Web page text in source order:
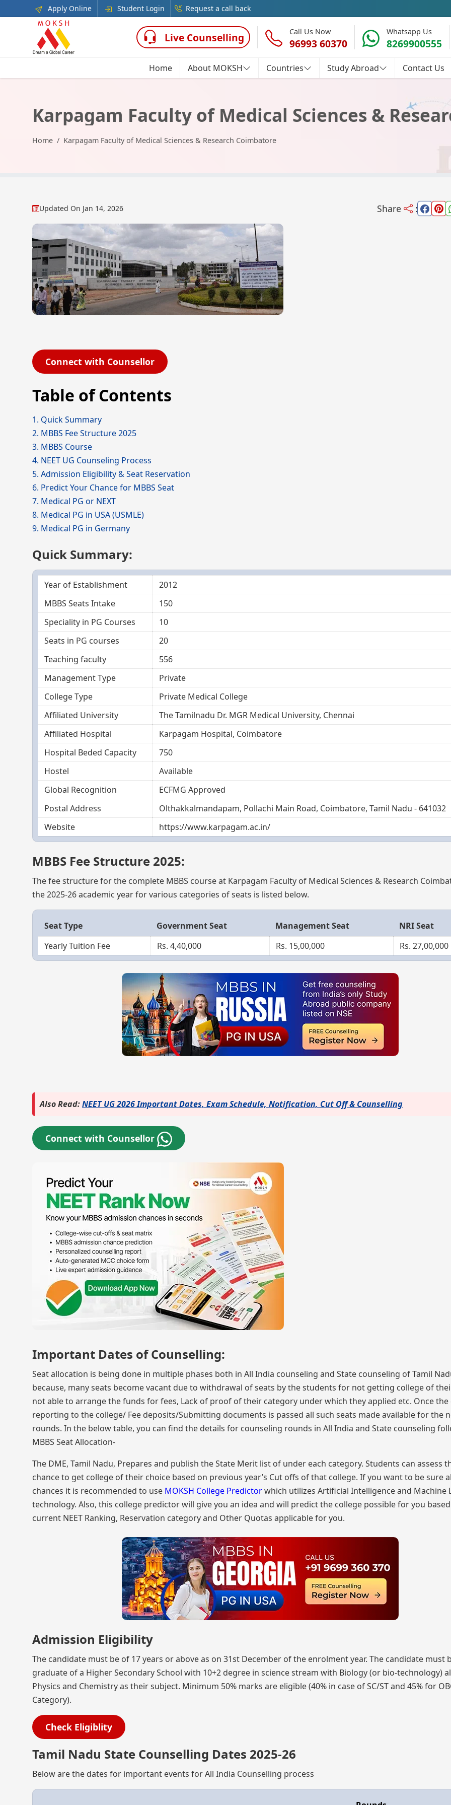
Apply Online Student Login Request a call back
Live Counselling Call Us Now
96993 60370
Whatsapp Us
8269900555
Home About MOKSH Countries Study Abroad Contact Us
Karpagam Faculty of Medical Sciences &
Home Karpagam Faculty of Medical Sciences & Research Coimbatore
Updated On Jan 14, 2026 Share :
Connect with Counsellor
Table of Contents
1. Quick Summary
2. MBBS Fee Structure 2025
3. MBBS Course
4. NEET UG Counseling Process
5. Admission Eligibility & Seat Reservation
6. Predict Your Chance for MBBS Seat
7. Medical PG or NEXT
8. Medical PG in USA (USMLE)
9. Medical PG in Germany
Quick Summary:
Year of Establishment
2012
MBBS Seats Intake
150
Speciality in PG Courses
10
Seats in PG courses
20
Teaching faculty
556
Management Type
Private
College Type
Private Medical College
Affiliated University
The Tamilnadu Dr. MGR Medical University, Chennai
Affiliated Hospital
Karpagam Hospital, Coimbatore
Hospital Beded Capacity
750
Hostel
Available
Global Recognition
ECFMG Approved
Postal Address
Olthakkalmandapam, Pollachi Main Road, Coimbatore, Tamil Nadu - 641032
Website
https://www.karpagam.ac.in/
MBBS Fee Structure 2025:
The fee structure for the complete MBBS course at Karpagam Faculty of Medical Sciences & Research
the 2025-26 academic year for various categories of seats is listed below.
Seat Type Government Seat Management Seat
NRI Seat
Yearly Tuition Fee
Rs. 4,40,000 Rs. 15,00,000 Rs. 27,00,000
Also Read:NEET UG 2026 Important Dates, Exam Schedule, Notification, Cut Off & Counselling
Connect with Counsellor
Important Dates of Counselling:
Seat allocation is being done in multiple phases both in All India counseling and State counseling of Tamil
because, many seats become vacant due to withdrawal of seats by the students for not getting college of
not able to arrange the funds for fees, Lack of proof of their category under which they applied etc. Once
reporting to the college/ Fee deposits/Submitting documents is passed all such seats made available for the
rounds. In the below table, you can find the details for counseling rounds in All India and State counseling
MBBS Seat Allocation-
The DME, Tamil Nadu, Prepares and publish the State Merit list of under each category. Students can assess
chance to get college of their choice based on previous year’s Cut offs of that college. If you want to be sure
chances it is recommended to use MOKSH College Predictorwhich utilizes Artificial Intelligence and Machine
technology. Also, this college predictor will give you an idea and will predict the college possible for you
current NEET Ranking, Reservation category and Other Quotas applicable for you.
Admission Eligibility
The candidate must be of 17 years or above as on 31st December of the enrolment year. The candidate must
graduate of a Higher Secondary School with 10+2 degree in science stream with Biology (or bio-technology)
Physics and Chemistry as their subject. Minimum 50% marks are eligible (40% in case of SC/ST and 45% for
Category).
Check Eligiblity
Tamil Nadu State Counselling Dates 2025-26
Below are the dates for important events for All India Counselling process